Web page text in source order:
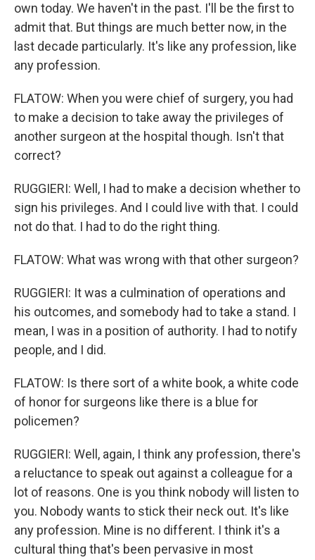
own today. We haven't in the past. I'll be the first to
admit that. But things are much better now, in the
last decade particularly. It's like any profession, like
any profession.
FLATOW: When you were chief of surgery, you had
to make a decision to take away the privileges of
another surgeon at the hospital though. Isn't that
correct?
RUGGIERI: Well, I had to make a decision whether to
sign his privileges. And I could live with that. I could
not do that. I had to do the right thing.
FLATOW: What was wrong with that other surgeon?
RUGGIERI: It was a culmination of operations and
his outcomes, and somebody had to take a stand. I
mean, I was in a position of authority. I had to notify
people, and I did.
FLATOW: Is there sort of a white book, a white code
of honor for surgeons like there is a blue for
policemen?
RUGGIERI: Well, again, I think any profession, there's
a reluctance to speak out against a colleague for a
lot of reasons. One is you think nobody will listen to
you. Nobody wants to stick their neck out. It's like
any profession. Mine is no different. I think it's a
cultural thing that's been pervasive in most